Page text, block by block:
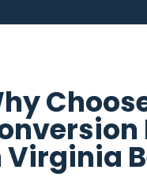
Virginia